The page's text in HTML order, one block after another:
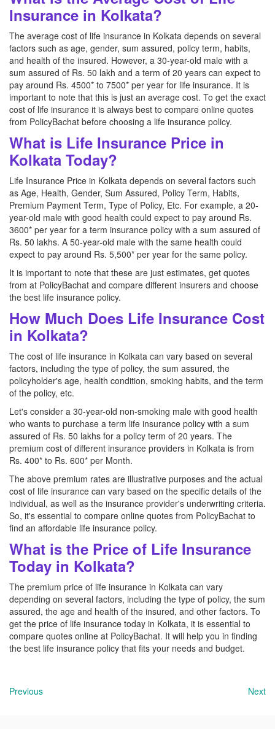
Insurance in Kolkata?
The average cost of life insurance in Kolkata depends on several
factors such as age, gender, sum assured, policy term, habits,
and health of the insured. However, a 30-year-old male with a
sum assured of Rs. 50 lakh and a term of 20 years can expect to
pay around Rs. 4500* to 7500* per year for life insurance. It is
important to note that this is just an average cost. To get the exact
cost of life insurance it is always best to compare online quotes
from PolicyBachat before choosing a life insurance policy.
What is Life Insurance Price in
Kolkata Today?
Life Insurance Price in Kolkata depends on several factors such
as Age, Health, Gender, Sum Assured, Policy Term, Habits,
Premium Payment Term, Type of Policy, Etc. For example, a 20-
year-old male with good health could expect to pay around Rs.
3600* per year for a term insurance policy with a sum assured of
Rs. 50 lakhs. A 50-year-old male with the same health could
expect to pay around Rs. 5,500* per year for the same policy.
It is important to note that these are just estimates, get quotes
from at PolicyBachat and compare different insurers and choose
the best life insurance policy.
How Much Does Life Insurance Cost
in Kolkata?
The cost of life insurance in Kolkata can vary based on several
factors, including the type of policy, the sum assured, the
policyholder's age, health condition, smoking habits, and the term
of the policy, etc.
Let's consider a 30-year-old non-smoking male with good health
who wants to purchase a term life insurance policy with a sum
assured of Rs. 50 lakhs for a policy term of 20 years. The
premium cost of different insurance providers in Kolkata is from
Rs. 400* to Rs. 600* per Month.
The above premium rates are illustrative purposes and the actual
cost of life insurance can vary based on the specific details of the
individual, as well as the insurance provider's underwriting criteria.
So, it's essential to compare online quotes from PolicyBachat to
find an affordable life insurance policy.
What is the Price of Life Insurance
Today in Kolkata?
The premium price of life insurance in Kolkata can vary
depending on several factors, including the type of policy, the sum
assured, the age and health of the insured, and other factors. To
get the price of life insurance today in Kolkata, it is essential to
compare quotes online at PolicyBachat. It will help you in finding
the best life insurance policy that fits your needs and budget.
Previous Next